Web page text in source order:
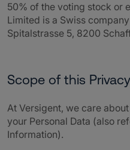
50% of the voting stock or
Limited is a Swiss
Spitalstrasse 5, 8200
Scope of this
At Versigent, we care
your Personal Data (also
Information).